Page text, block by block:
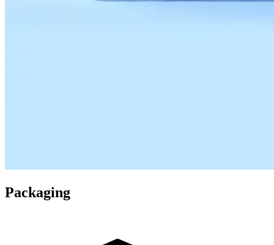
Packaging